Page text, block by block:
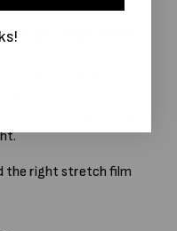
stretch film?
lightweight
the right stretch film